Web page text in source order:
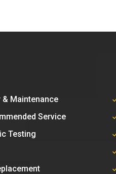
& Maintenance
Service
Testing